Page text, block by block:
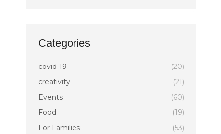
Categories
covid-19
(20)
creativity
(21)
Events
(60)
Food
(19)
For Families
(53)